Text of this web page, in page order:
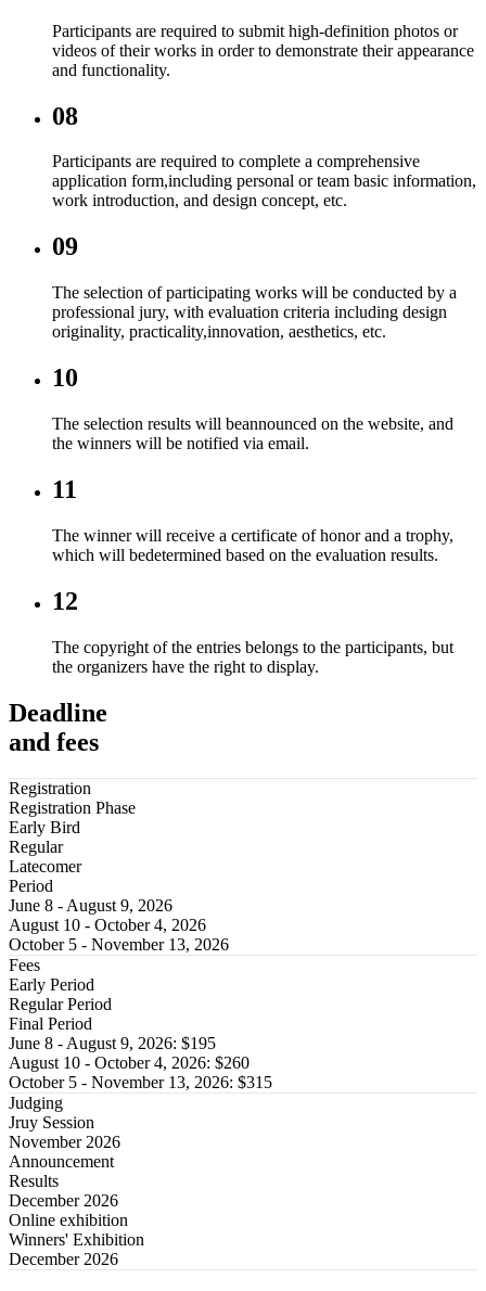
Participants are required to submit high-definition photos or
videos of their works in order to demonstrate their appearance
and functionality.
08
Participants are required to complete a comprehensive
application form,including personal or team basic information,
work introduction, and design concept, etc.
09
The selection of participating works will be conducted by a
professional jury, with evaluation criteria including design
originality, practicality,innovation, aesthetics, etc.
10
The selection results will beannounced on the website, and
the winners will be notified via email.
11
The winner will receive a certificate of honor and a trophy,
which will bedetermined based on the evaluation results.
12
The copyright of the entries belongs to the participants, but
the organizers have the right to display.
Deadline
and fees
Registration
Registration Phase
Early Bird
Regular
Latecomer
Period
June 8 - August 9, 2026
August 10 - October 4, 2026
​​October 5 - November 13, 2026
Fees
Early Period
Regular Period
Final Period
June 8 - August 9, 2026​: $195
August 10 - October 4, 2026: $260
​​October 5 - November 13, 2026: $315
Judging
Jruy Session
November 2026
Announcement
Results
December 2026
Online exhibition
Winners' Exhibition
December 2026